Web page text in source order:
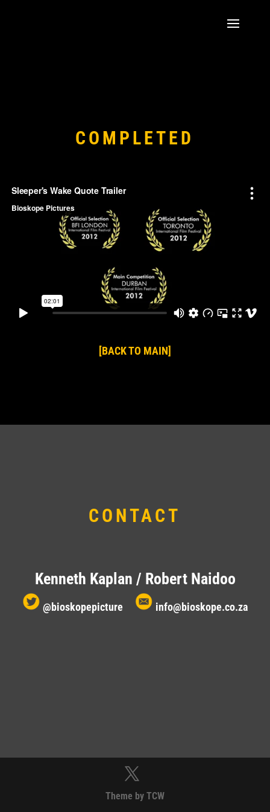
COMPLETED
[BACK TO MAIN]
CONTACT
Kenneth Kaplan / Robert Naidoo
@bioskopepicture info@bioskope.co.za
Theme by TCW